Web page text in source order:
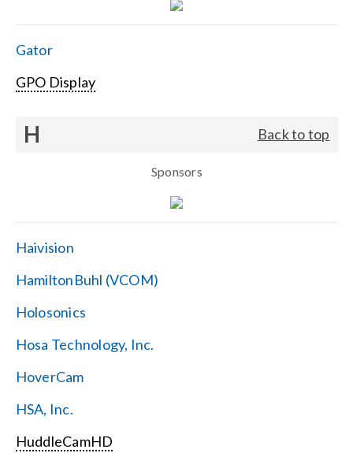
Gator
GPO Display
H Back to top
Sponsors
Haivision
HamiltonBuhl (VCOM)
Holosonics
Hosa Technology, Inc.
HoverCam
HSA, Inc.
HuddleCamHD